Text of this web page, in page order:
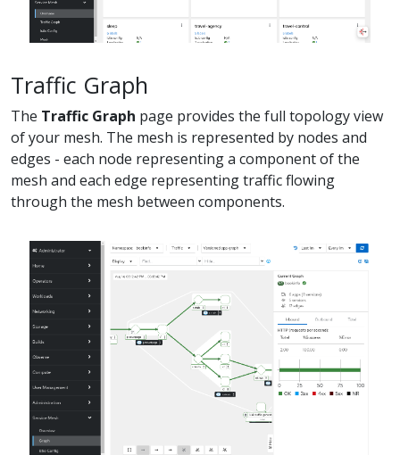
Traffic Graph
The Traffic Graph page provides the full topology view
of your mesh. The mesh is represented by nodes and
edges - each node representing a component of the
mesh and each edge representing traffic flowing
through the mesh between components.